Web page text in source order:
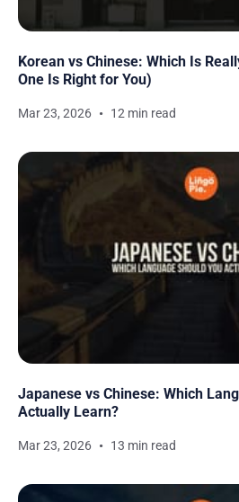
Korean vs Chinese: Which Is
One Is Right for You)
Mar 23, 2026 12 min read
Japanese vs Chinese: Which
Actually Learn?
Mar 23, 2026 13 min read